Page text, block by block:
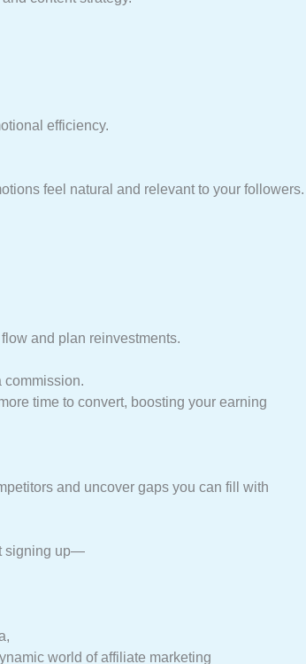
efficiency.
feel natural and relevant to your followers.
and plan reinvestments.
commission.
time to convert, boosting your earning
and uncover gaps you can fill with
signing up—
world of affiliate marketing